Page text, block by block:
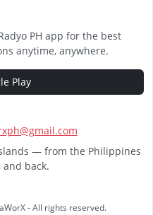
PH app for the best
anytime, anywhere.
Play
— from the Philippines
back.
- All rights reserved.